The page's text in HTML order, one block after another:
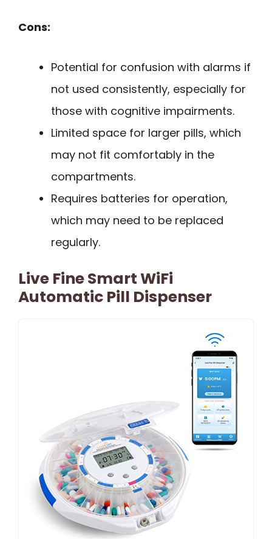
Cons:
Potential for confusion with alarms if
not used consistently, especially for
those with cognitive impairments.
Limited space for larger pills, which
may not fit comfortably in the
compartments.
Requires batteries for operation,
which may need to be replaced
regularly.
Live Fine Smart WiFi
Automatic Pill Dispenser